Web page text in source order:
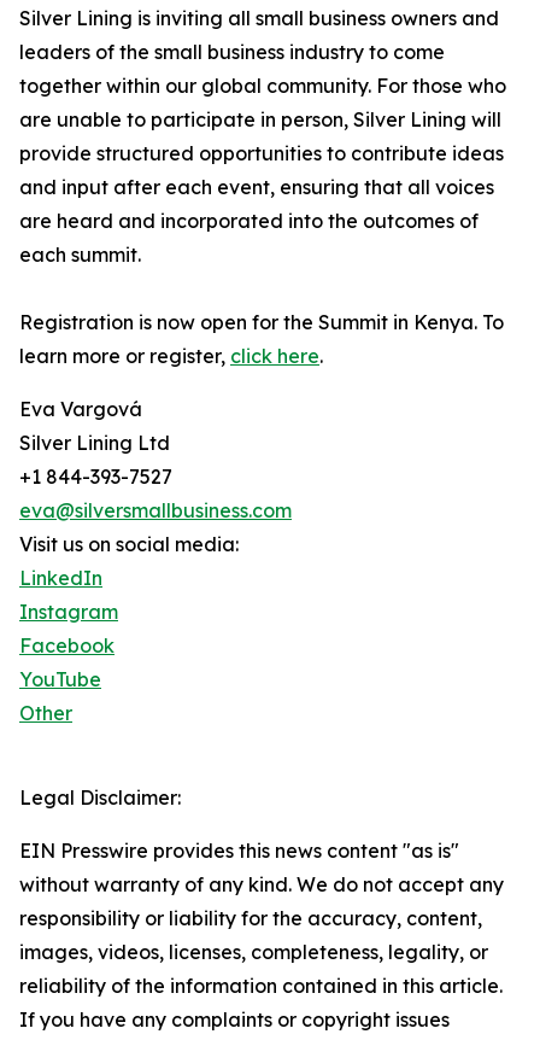
Silver Lining is inviting all small business owners and
leaders of the small business industry to come
together within our global community. For those who
are unable to participate in person, Silver Lining will
provide structured opportunities to contribute ideas
and input after each event, ensuring that all voices
are heard and incorporated into the outcomes of
each summit.
Registration is now open for the Summit in Kenya. To
learn more or register, click here.
Eva Vargová
Silver Lining Ltd
+1 844-393-7527
eva@silversmallbusiness.com
Visit us on social media:
LinkedIn
Instagram
Facebook
YouTube
Other
Legal Disclaimer:
EIN Presswire provides this news content "as is"
without warranty of any kind. We do not accept any
responsibility or liability for the accuracy, content,
images, videos, licenses, completeness, legality, or
reliability of the information contained in this article.
If you have any complaints or copyright issues